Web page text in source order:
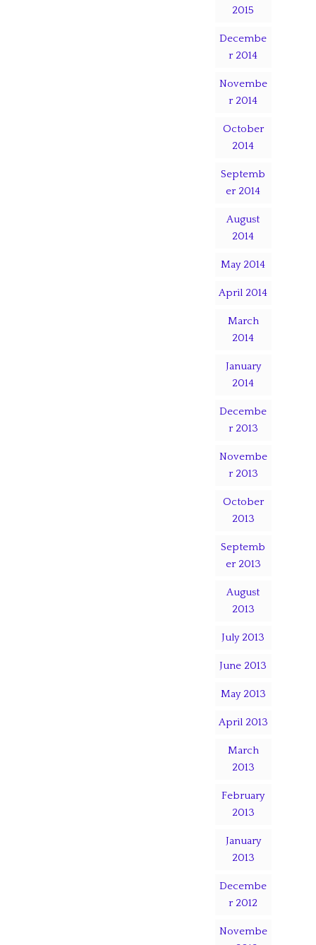
2015
Decembe
r 2014
Novembe
r 2014
October
2014
Septemb
er 2014
August
2014
May 2014
April 2014
March
2014
January
2014
Decembe
r 2013
Novembe
r 2013
October
2013
Septemb
er 2013
August
2013
July 2013
June 2013
May 2013
April 2013
March
2013
February
2013
January
2013
Decembe
r 2012
Novembe